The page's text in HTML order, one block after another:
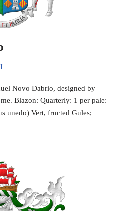
Novo Dabrio, designed by
Blazon: Quarterly: 1 per pale:
unedo) Vert, fructed Gules;